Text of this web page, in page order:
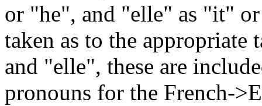
or "he", and "elle" as "it"
taken as to the
and "elle", these are
pronouns for the French-